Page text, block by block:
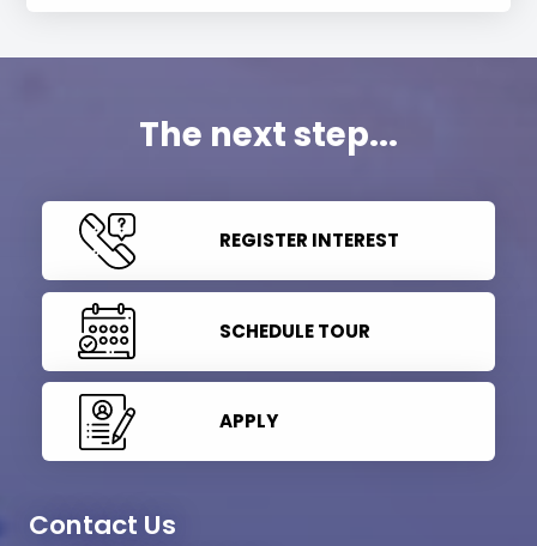
The next step...
REGISTER INTEREST
SCHEDULE TOUR
APPLY
Contact Us